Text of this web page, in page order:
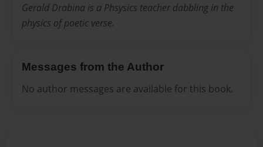
Gerald Drabina is a Phsysics teacher dabbling in the
physics of poetic verse.
Messages from the Author
No author messages are available for this book.